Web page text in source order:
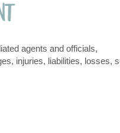
agents and officials,
injuries, liabilities, losses,